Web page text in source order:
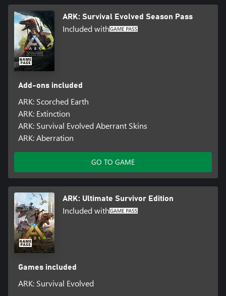
ARK: Survival Evolved Season Pass
Included with
Add-ons included
ARK: Scorched Earth
ARK: Extinction
ARK: Survival Evolved Aberrant Skins
ARK: Aberration
GO TO GAME
ARK: Ultimate Survivor Edition
Included with
Games included
ARK: Survival Evolved